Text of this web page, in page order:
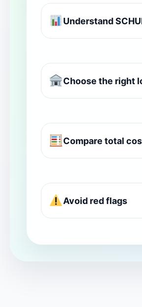
Understand
Choose the right
Compare total
Avoid red flags